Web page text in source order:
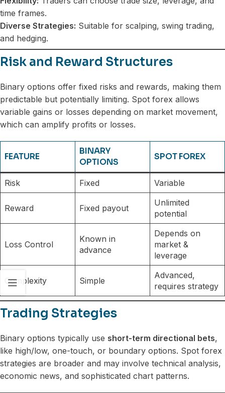
time frames.
Diverse Strategies: Suitable for scalping, swing trading,
and hedging.
Risk and Reward Structures
Binary options offer fixed risks and rewards, making them
predictable but potentially limiting. Spot forex allows
variable gains or losses depending on market movement,
which can amplify profits or losses.
FEATURE
BINARY
OPTIONS
SPOT FOREX
Risk Fixed Variable
Reward Fixed payout
Unlimited
potential
Loss Control
Known in
advance
Depends on
market &
leverage
Complexity Simple
Advanced,
requires strategy
Trading Strategies
Binary options typically use short-term directional bets,
like high/low, one-touch, or boundary options. Spot forex
strategies are broader and may involve technical analysis,
economic news, and sophisticated chart patterns.